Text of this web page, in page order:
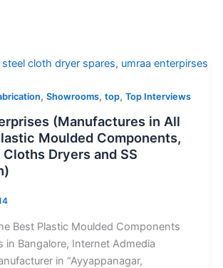
, Showrooms, top, Top Interviews
(Manufactures in All
Moulded Components,
Dryers and SS
Best Plastic Moulded Components
in Bangalore, Internet Admedia
in “Ayyappanagar,